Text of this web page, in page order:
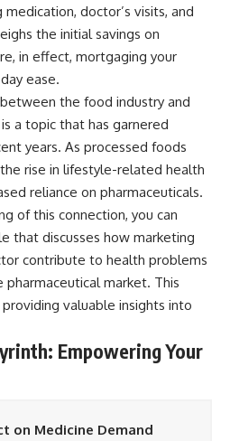
medication, doctor’s visits, and
the initial savings on
in effect, mortgaging your
ease.
the food industry and
a topic that has garnered
years. As processed foods
rise in lifestyle-related health
reliance on pharmaceuticals.
of this connection, you can
that discusses how marketing
contribute to health problems
market. This
providing valuable insights into
Empowering Your
on Medicine Demand